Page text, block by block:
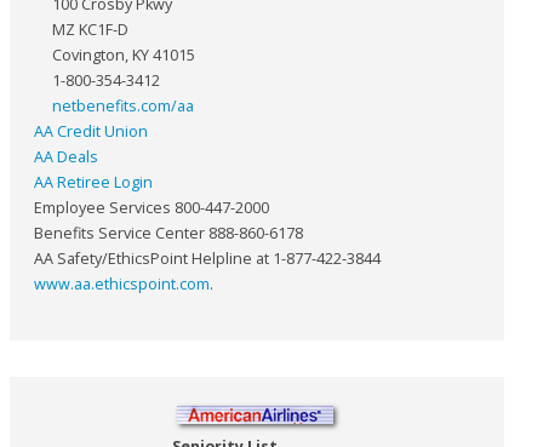
MZ KC1F-D
Covington, KY 41015
1-800-354-3412
netbenefits.com/aa
AA Credit Union
AA Deals
AA Retiree Login
Employee Services 800-447-2000
Benefits Service Center 888-860-6178
AA Safety/EthicsPoint Helpline at 1-877-422-3844
www.aa.ethicspoint.com.